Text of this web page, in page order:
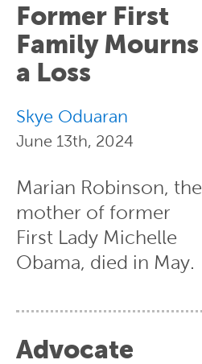
Former First
Family Mourns
a Loss
Skye Oduaran
June 13th, 2024
Marian Robinson, the
mother of former
First Lady Michelle
Obama, died in May.
Advocate